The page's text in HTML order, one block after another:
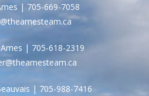
| 705-669-7058
Ames | 705-618-2319
| 705-988-7416